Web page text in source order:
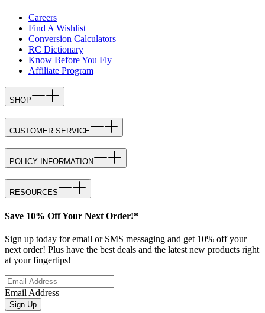
Careers
Find A Wishlist
Conversion Calculators
RC Dictionary
Know Before You Fly
Affiliate Program
SHOP
CUSTOMER SERVICE
POLICY INFORMATION
RESOURCES
Save 10% Off Your Next Order!*
Sign up today for email or SMS messaging and get 10% off your
next order! Plus have the best deals and the latest new products right
at your fingertips!
Email Address
Sign Up